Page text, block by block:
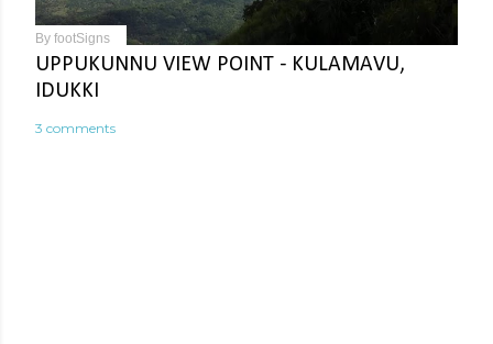
By footSigns
UPPUKUNNU VIEW POINT - KULAMAVU,
IDUKKI
3 comments